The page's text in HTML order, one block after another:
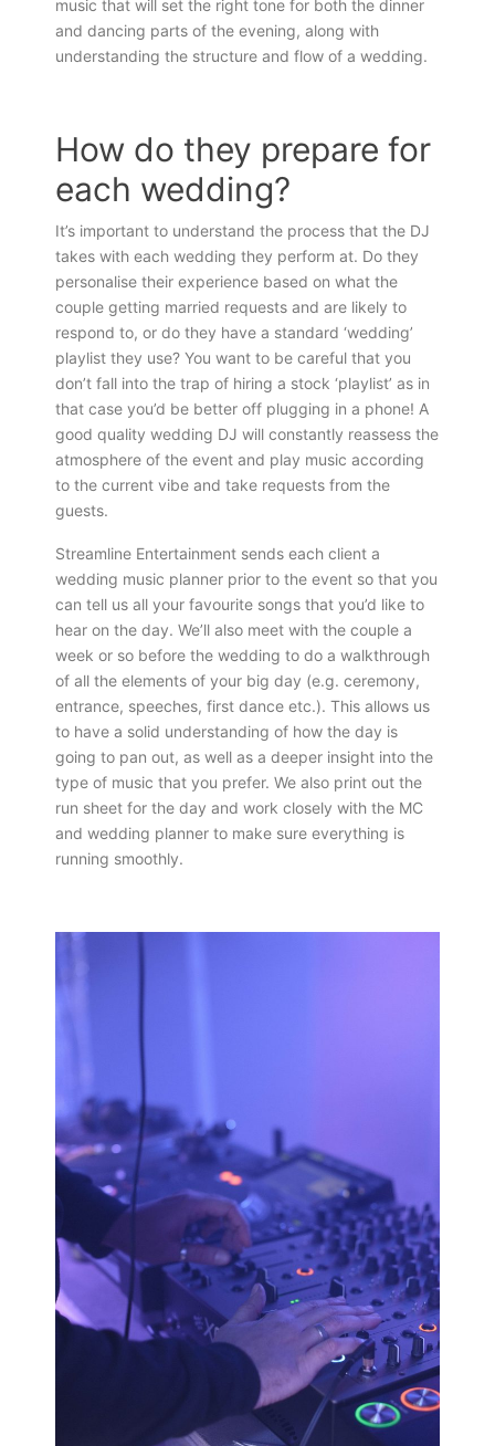
music that will set the right tone for both the dinner
and dancing parts of the evening, along with
understanding the structure and flow of a wedding.
How do they prepare for
each wedding?
It’s important to understand the process that the DJ
takes with each wedding they perform at. Do they
personalise their experience based on what the
couple getting married requests and are likely to
respond to, or do they have a standard ‘wedding’
playlist they use? You want to be careful that you
don’t fall into the trap of hiring a stock ‘playlist’ as in
that case you’d be better off plugging in a phone! A
good quality wedding DJ will constantly reassess the
atmosphere of the event and play music according
to the current vibe and take requests from the
guests.
Streamline Entertainment sends each client a
wedding music planner prior to the event so that you
can tell us all your favourite songs that you’d like to
hear on the day. We’ll also meet with the couple a
week or so before the wedding to do a walkthrough
of all the elements of your big day (e.g. ceremony,
entrance, speeches, first dance etc.). This allows us
to have a solid understanding of how the day is
going to pan out, as well as a deeper insight into the
type of music that you prefer. We also print out the
run sheet for the day and work closely with the MC
and wedding planner to make sure everything is
running smoothly.